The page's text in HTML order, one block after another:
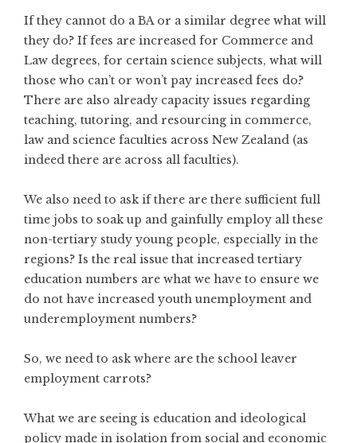
If they cannot do a BA or a similar degree what will
they do? If fees are increased for Commerce and
Law degrees, for certain science subjects, what will
those who can’t or won’t pay increased fees do?
There are also already capacity issues regarding
teaching, tutoring, and resourcing in commerce,
law and science faculties across New Zealand (as
indeed there are across all faculties).
We also need to ask if there are there sufficient full
time jobs to soak up and gainfully employ all these
non-tertiary study young people, especially in the
regions? Is the real issue that increased tertiary
education numbers are what we have to ensure we
do not have increased youth unemployment and
underemployment numbers?
So, we need to ask where are the school leaver
employment carrots?
What we are seeing is education and ideological
policy made in isolation from social and economic